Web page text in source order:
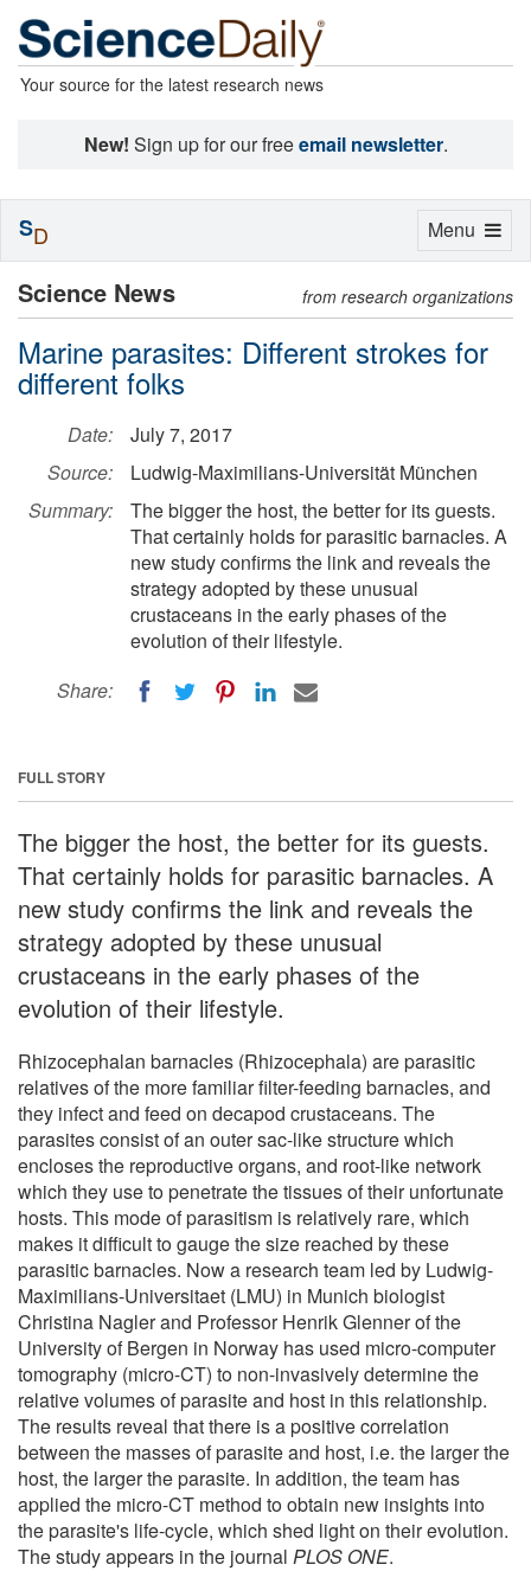
Your source for the latest research news
New! Sign up for our freeemail newsletter.
Science News from research organizations
Marine parasites: Different strokes for
different folks
Date:
July 7, 2017
Source:
Ludwig-Maximilians-Universität München
Summary:
The bigger the host, the better for its guests.
That certainly holds for parasitic barnacles. A
new study confirms the link and reveals the
strategy adopted by these unusual
crustaceans in the early phases of the
evolution of their lifestyle.
Share:
FULL STORY
The bigger the host, the better for its guests.
That certainly holds for parasitic barnacles. A
new study confirms the link and reveals the
strategy adopted by these unusual
crustaceans in the early phases of the
evolution of their lifestyle.
Rhizocephalan barnacles (Rhizocephala) are parasitic
relatives of the more familiar filter-feeding barnacles, and
they infect and feed on decapod crustaceans. The
parasites consist of an outer sac-like structure which
encloses the reproductive organs, and root-like network
which they use to penetrate the tissues of their unfortunate
hosts. This mode of parasitism is relatively rare, which
makes it difficult to gauge the size reached by these
parasitic barnacles. Now a research team led by Ludwig-
Maximilians-Universitaet (LMU) in Munich biologist
Christina Nagler and Professor Henrik Glenner of the
University of Bergen in Norway has used micro-computer
tomography (micro-CT) to non-invasively determine the
relative volumes of parasite and host in this relationship.
The results reveal that there is a positive correlation
between the masses of parasite and host, i.e. the larger the
host, the larger the parasite. In addition, the team has
applied the micro-CT method to obtain new insights into
the parasite's life-cycle, which shed light on their evolution.
The study appears in the journal PLOS ONE.
Toggle
Menu
SD